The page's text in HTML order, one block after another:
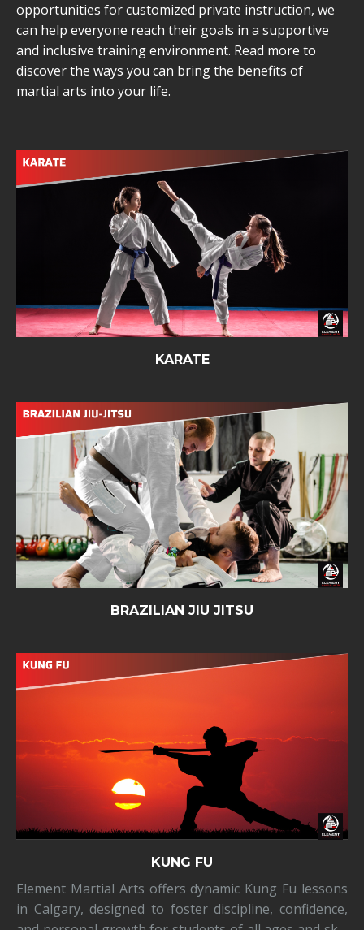
opportunities for customized private instruction, we
can help everyone reach their goals in a supportive
and inclusive training environment. Read more to
discover the ways you can bring the benefits of
martial arts into your life.
KARATE
BRAZILIAN JIU JITSU
KUNG FU
Element Martial Arts offers dynamic Kung Fu lessons
in Calgary, designed to foster discipline, confidence,